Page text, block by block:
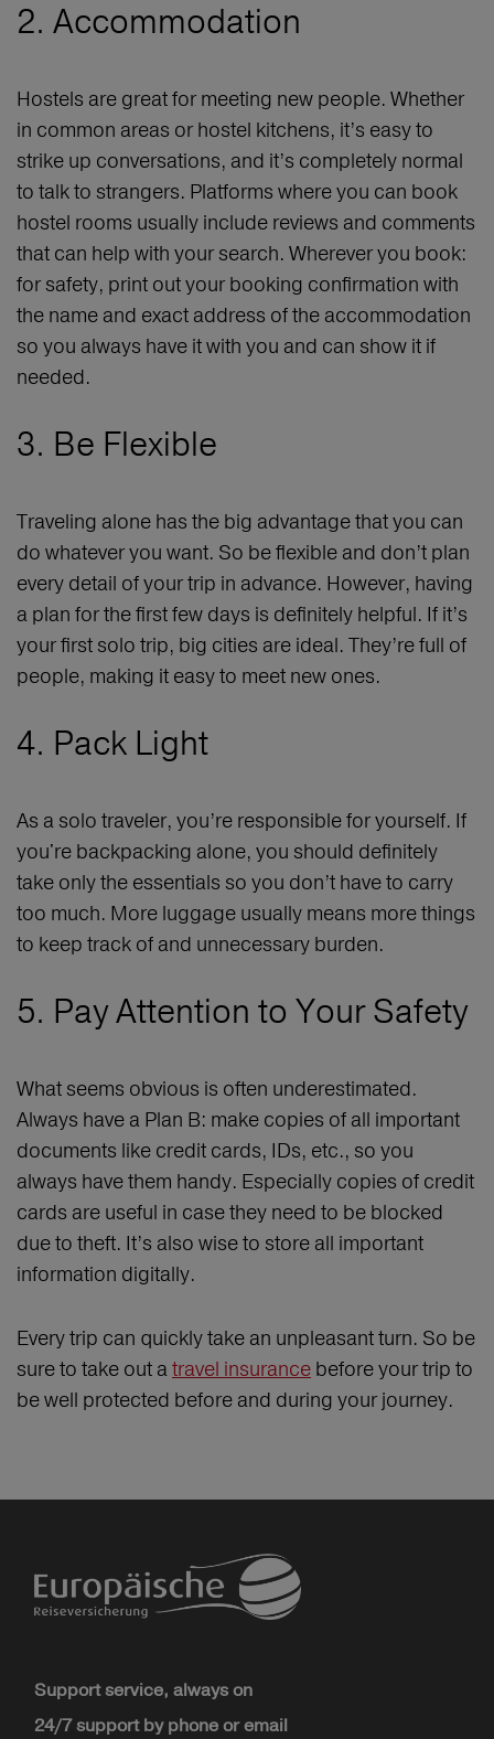
2. Accommodation
Hostels are great for meeting new people. Whether
in common areas or hostel kitchens, it’s easy to
strike up conversations, and it’s completely normal
to talk to strangers. Platforms where you can book
hostel rooms usually include reviews and comments
that can help with your search. Wherever you book:
for safety, print out your booking confirmation with
the name and exact address of the accommodation
so you always have it with you and can show it if
needed.
3. Be Flexible
Traveling alone has the big advantage that you can
do whatever you want. So be flexible and don’t plan
every detail of your trip in advance. However, having
a plan for the first few days is definitely helpful. If it’s
your first solo trip, big cities are ideal. They’re full of
people, making it easy to meet new ones.
4. Pack Light
As a solo traveler, you’re responsible for yourself. If
you're backpacking alone, you should definitely
take only the essentials so you don’t have to carry
too much. More luggage usually means more things
to keep track of and unnecessary burden.
5. Pay Attention to Your Safety
What seems obvious is often underestimated.
Always have a Plan B: make copies of all important
documents like credit cards, IDs, etc., so you
always have them handy. Especially copies of credit
cards are useful in case they need to be blocked
due to theft. It’s also wise to store all important
information digitally.
Every trip can quickly take an unpleasant turn. So be
sure to take out atravel insurance before your trip to
be well protected before and during your journey.
Support service, always on
24/7 support by phone or email